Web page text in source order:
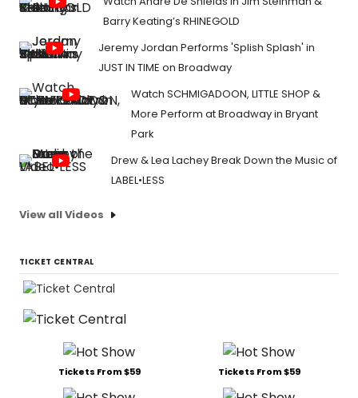
Barry Keating’s RHINEGOLD
Jeremy Jordan Performs 'Splish Splash' in
JUST IN TIME on Broadway
Watch SCHMIGADOON, LITTLE SHOP &
More Perform at Broadway in Bryant
Park
Drew & Lea Lachey Break Down the Music of
LABEL•LESS
View all Videos
TICKET CENTRAL
Tickets From $59 Tickets From $59